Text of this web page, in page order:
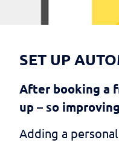
SET UP
After booking a
up – so
Adding a